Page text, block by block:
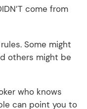
come from
Some might
others might be
who knows
can point you to